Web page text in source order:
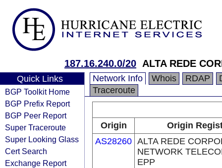
187.16.240.0/20 ALTA REDE
Quick Links
BGP Toolkit Home
BGP Prefix Report
BGP Peer Report
Super Traceroute
Super Looking Glass
Cert Search
Exchange Report
Network Info Whois RDAP
Traceroute
Origin
Origin
AS28260 ALTA REDE
NETWORK
EPP